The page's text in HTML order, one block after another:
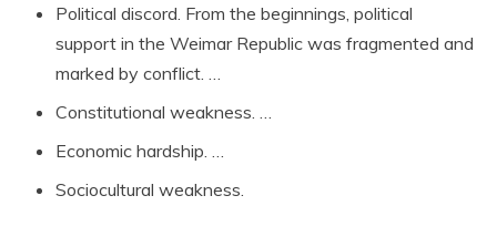
Political discord. From the beginnings, political
support in the Weimar Republic was fragmented and
marked by conflict. …
Constitutional weakness. …
Economic hardship. …
Sociocultural weakness.